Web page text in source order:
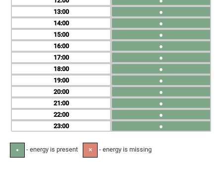
13
14
15
16
17
18
19
20
21
22
23
●
●
●
●
●
●
●
●
●
●
●
● - energy is present ✕ - energy is missing